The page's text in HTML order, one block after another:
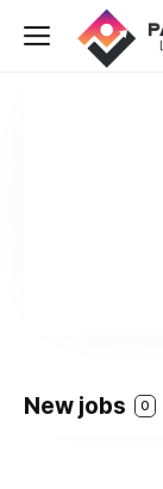
New jobs 0